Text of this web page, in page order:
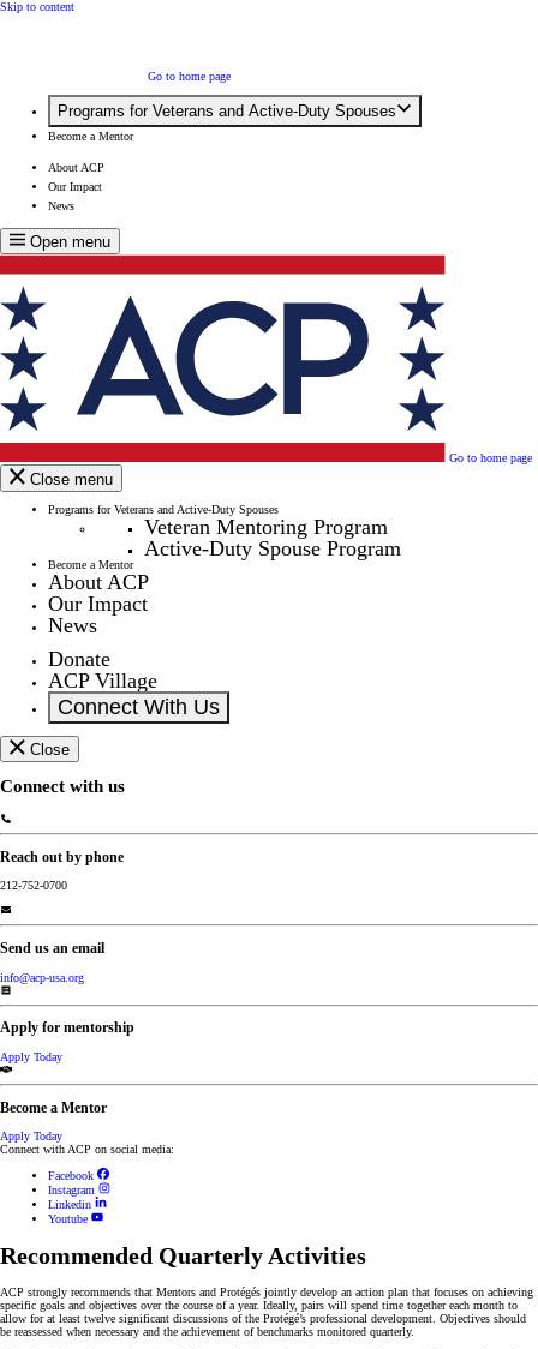
Skip to content
Go to home page
Programs for Veterans and Active-Duty Spouses
Become a Mentor
About ACP
Our Impact
News
Open menu
Go to home page
Close menu
Programs for Veterans and Active-Duty Spouses
Veteran Mentoring Program
Active-Duty Spouse Program
Become a Mentor
About ACP
Our Impact
News
Donate
ACP Village
Connect With Us
Close
Connect with us
Reach out by phone
212-752-0700
Send us an email
info@acp-usa.org
Apply for mentorship
Apply Today
Become a Mentor
Apply Today
Connect with ACP on social media:
Facebook
Instagram
Linkedin
Youtube
Recommended Quarterly Activities
ACP strongly recommends that Mentors and Protégés jointly develop an action plan that focuses on achieving
specific goals and objectives over the course of a year. Ideally, pairs will spend time together each month to
allow for at least twelve significant discussions of the Protégé’s professional development. Objectives should
be reassessed when necessary and the achievement of benchmarks monitored quarterly.